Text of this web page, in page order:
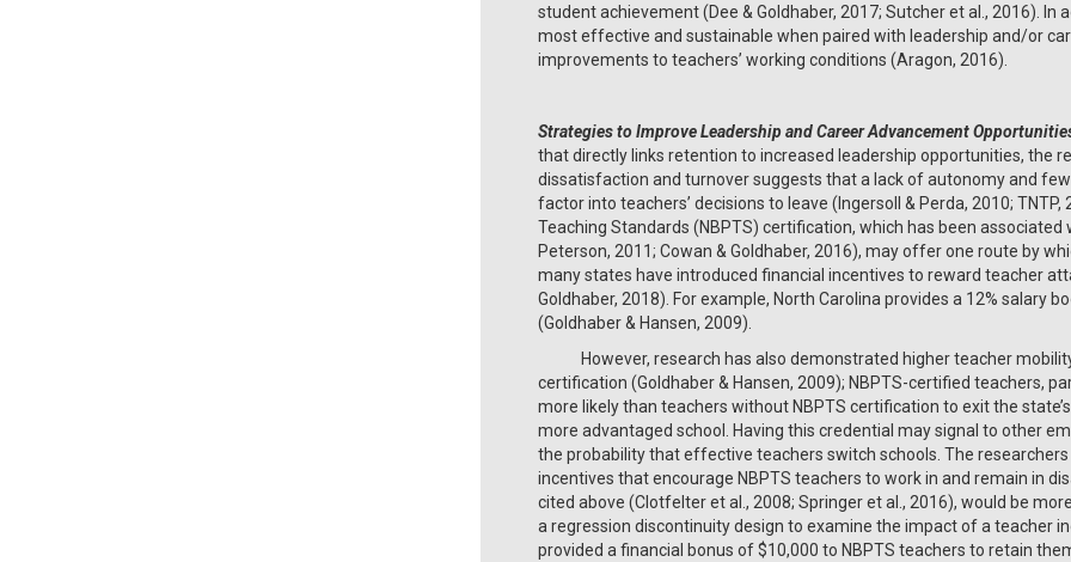
student achievement (Dee & Goldhaber, 2017; Sutcher et al., 2016).
most effective and sustainable when paired with leadership and/or
improvements to teachers’ working conditions (Aragon, 2016).
Strategies to Improve Leadership and Career Advancement
that directly links retention to increased leadership opportunities, the
dissatisfaction and turnover suggests that a lack of autonomy and
factor into teachers’ decisions to leave (Ingersoll & Perda, 2010;
Teaching Standards (NBPTS) certification, which has been
Peterson, 2011; Cowan & Goldhaber, 2016), may offer one route by
many states have introduced financial incentives to reward teacher
Goldhaber, 2018). For example, North Carolina provides a 12% salary
(Goldhaber & Hansen, 2009).
However, research has also demonstrated higher teacher mobility
certification (Goldhaber & Hansen, 2009); NBPTS-certified teachers,
more likely than teachers without NBPTS certification to exit the
more advantaged school. Having this credential may signal to other
the probability that effective teachers switch schools. The
incentives that encourage NBPTS teachers to work in and remain in
cited above (Clotfelter et al., 2008; Springer et al., 2016), would be
a regression discontinuity design to examine the impact of a teacher
provided a financial bonus of $10,000 to NBPTS teachers to retain